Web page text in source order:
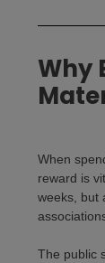
Why
When
reward is
weeks, but
The public